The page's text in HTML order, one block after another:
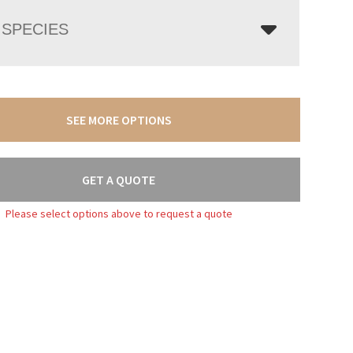
SEE MORE OPTIONS
GET A QUOTE
Please select options above to request a quote